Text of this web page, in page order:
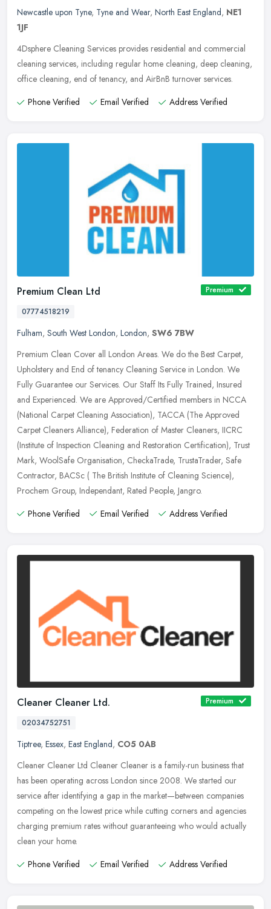
Newcastle upon Tyne, Tyne and Wear, North East England, NE1
1JF
4Dsphere Cleaning Services provides residential and commercial
cleaning services, including regular home cleaning, deep cleaning,
office cleaning, end of tenancy, and AirBnB turnover services.
Phone Verified
Email Verified Address Verified
Premium Clean Ltd
Premium
07774518219
Fulham, South West London, London, SW6 7BW
Premium Clean Cover all London Areas. We do the Best Carpet,
Upholstery and End of tenancy Cleaning Service in London. We
Fully Guarantee our Services. Our Staff Its Fully Trained, Insured
and Experienced. We are Approved/Certified members in NCCA
(National Carpet Cleaning Association), TACCA (The Approved
Carpet Cleaners Alliance), Federation of Master Cleaners, IICRC
(Institute of Inspection Cleaning and Restoration Certification), Trust
Mark, WoolSafe Organisation, CheckaTrade, TrustaTrader, Safe
Contractor, BACSc ( The British Institute of Cleaning Science),
Prochem Group, Independant, Rated People, Jangro.
Phone Verified
Email Verified Address Verified
Cleaner Cleaner Ltd.
Premium
02034752751
Tiptree, Essex, East England, CO5 0AB
Cleaner Cleaner Ltd Cleaner Cleaner is a family-run business that
has been operating across London since 2008. We started our
service after identifying a gap in the market—between companies
competing on the lowest price while cutting corners and agencies
charging premium rates without guaranteeing who would actually
clean your home.
Phone Verified
Email Verified Address Verified